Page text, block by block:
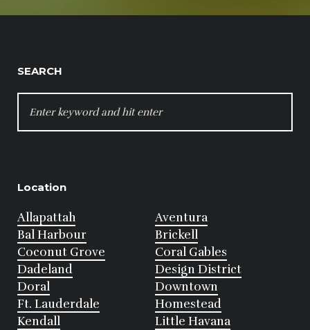
SEARCH
FOR:
Location
Allapattah
Aventura
Bal Harbour
Brickell
Coconut Grove
Coral Gables
Dadeland
Design District
Doral
Downtown
Ft. Lauderdale
Homestead
Kendall
Little Havana